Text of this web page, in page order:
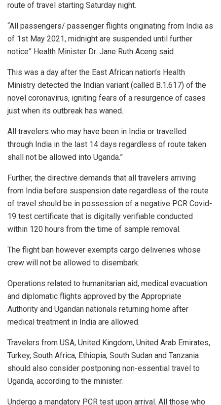
route of travel starting Saturday night.
“All passengers/ passenger flights originating from India as
of 1st May 2021, midnight are suspended until further
notice” Health Minister Dr. Jane Ruth Aceng said.
This was a day after the East African nation’s Health
Ministry detected the Indian variant (called B.1.617) of the
novel coronavirus, igniting fears of a resurgence of cases
just when its outbreak has waned.
All travelers who may have been in India or travelled
through India in the last 14 days regardless of route taken
shall not be allowed into Uganda.”
Further, the directive demands that all travelers arriving
from India before suspension date regardless of the route
of travel should be in possession of a negative PCR Covid-
19 test certificate that is digitally verifiable conducted
within 120 hours from the time of sample removal.
The flight ban however exempts cargo deliveries whose
crew will not be allowed to disembark.
Operations related to humanitarian aid, medical evacuation
and diplomatic flights approved by the Appropriate
Authority and Ugandan nationals returning home after
medical treatment in India are allowed.
Travelers from USA, United Kingdom, United Arab Emirates,
Turkey, South Africa, Ethiopia, South Sudan and Tanzania
should also consider postponing non-essential travel to
Uganda, according to the minister.
Undergo a mandatory PCR test upon arrival. All those who